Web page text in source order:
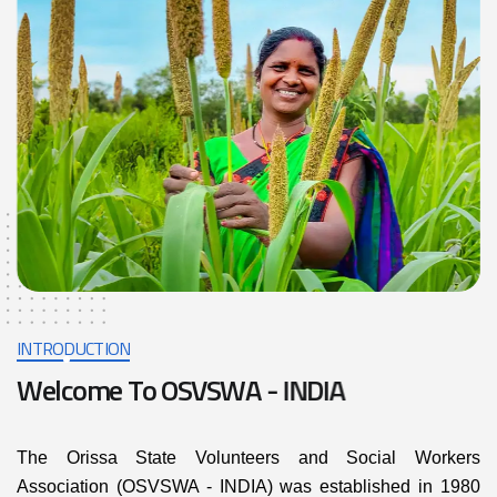
INTRODUCTION
WelcomeToOSVSWA-INDIA
The Orissa State Volunteers and Social Workers
Association (OSVSWA - INDIA) was established in 1980